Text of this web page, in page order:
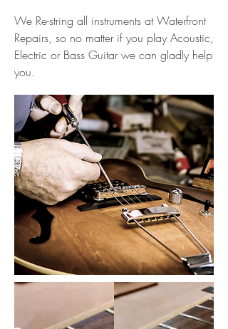
We Re-string all instruments at Waterfront
Repairs, so no matter if you play Acoustic,
Electric or Bass Guitar we can gladly help
you.